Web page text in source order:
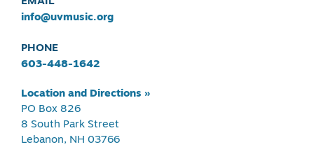
info@uvmusic.org
PHONE
603-448-1642
Location and Directions »
PO Box 826
8 South Park Street
Lebanon, NH 03766